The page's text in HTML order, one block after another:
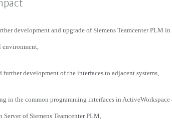
development and upgrade of Siemens Teamcenter PLM in
environment,
further development of the interfaces to adjacent systems,
in the common programming interfaces in ActiveWorkspace
of Siemens Teamcenter PLM,